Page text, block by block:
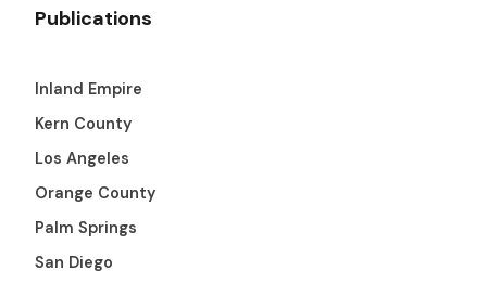
Publications
Inland Empire
Kern County
Los Angeles
Orange County
Palm Springs
San Diego